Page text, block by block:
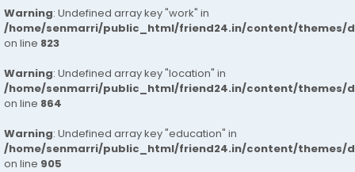
Warning: Undefined array key "work" in
/home/senmarri/public_html/friend24.in/content/themes/
on line 823
Warning: Undefined array key "location" in
/home/senmarri/public_html/friend24.in/content/themes/
on line 864
Warning: Undefined array key "education" in
/home/senmarri/public_html/friend24.in/content/themes/
on line 905